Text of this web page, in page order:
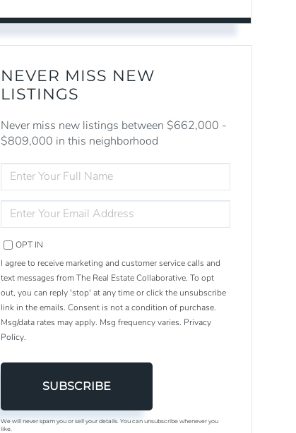
NEVER MISS NEW
LISTINGS
Never miss new listings between $662,000 -
$809,000 in this neighborhood
FULL
NAME
YOUR
EMAIL
OPT IN
I agree to receive marketing and customer service calls and
text messages from The Real Estate Collaborative. To opt
out, you can reply 'stop' at any time or click the unsubscribe
link in the emails. Consent is not a condition of purchase.
Msg/data rates may apply. Msg frequency varies. Privacy
Policy.
SUBSCRIBE
We will never spam you or sell your details. You can unsubscribe whenever you
like.